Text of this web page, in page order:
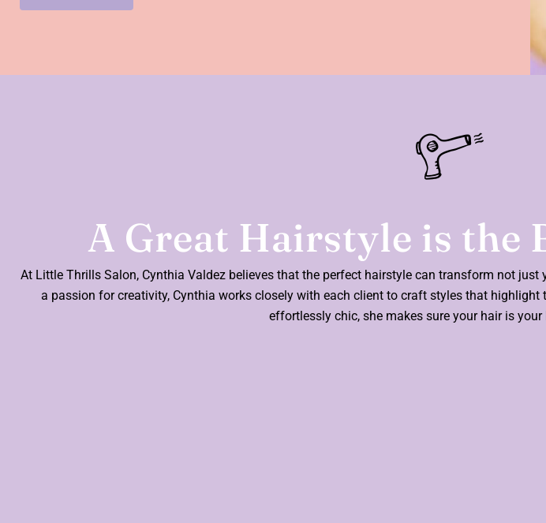
A Great Hairstyle is the
At Little Thrills Salon, Cynthia Valdez believes that the perfect hairstyle can transform not
a passion for creativity, Cynthia works closely with each client to craft styles that highlight
effortlessly chic, she makes sure your hair is your